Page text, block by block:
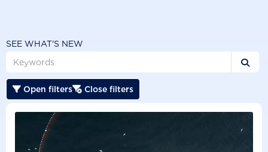
SEE WHAT'S NEW

 Open filters Close filters